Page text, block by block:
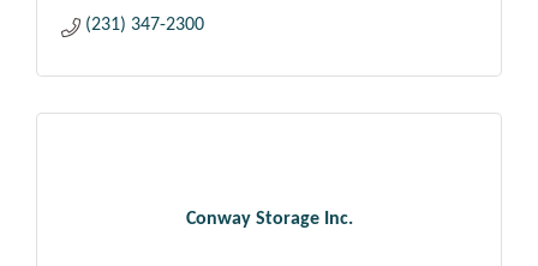
(231) 347-2300
Conway Storage Inc.